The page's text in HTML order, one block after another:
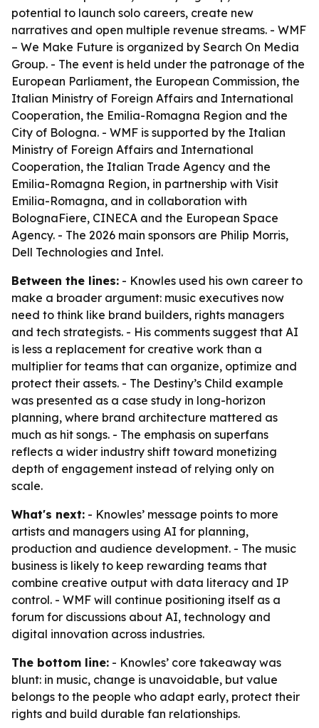
potential to launch solo careers, create new
narratives and open multiple revenue streams. - WMF
– We Make Future is organized by Search On Media
Group. - The event is held under the patronage of the
European Parliament, the European Commission, the
Italian Ministry of Foreign Affairs and International
Cooperation, the Emilia-Romagna Region and the
City of Bologna. - WMF is supported by the Italian
Ministry of Foreign Affairs and International
Cooperation, the Italian Trade Agency and the
Emilia-Romagna Region, in partnership with Visit
Emilia-Romagna, and in collaboration with
BolognaFiere, CINECA and the European Space
Agency. - The 2026 main sponsors are Philip Morris,
Dell Technologies and Intel.
Between the lines: - Knowles used his own career to
make a broader argument: music executives now
need to think like brand builders, rights managers
and tech strategists. - His comments suggest that AI
is less a replacement for creative work than a
multiplier for teams that can organize, optimize and
protect their assets. - The Destiny’s Child example
was presented as a case study in long-horizon
planning, where brand architecture mattered as
much as hit songs. - The emphasis on superfans
reflects a wider industry shift toward monetizing
depth of engagement instead of relying only on
scale.
What's next: - Knowles’ message points to more
artists and managers using AI for planning,
production and audience development. - The music
business is likely to keep rewarding teams that
combine creative output with data literacy and IP
control. - WMF will continue positioning itself as a
forum for discussions about AI, technology and
digital innovation across industries.
The bottom line: - Knowles’ core takeaway was
blunt: in music, change is unavoidable, but value
belongs to the people who adapt early, protect their
rights and build durable fan relationships.